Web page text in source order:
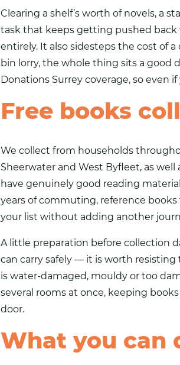
Clearing a shelf’s worth of novels, a
task that keeps getting pushed
entirely. It also sidesteps the cost of
bin lorry, the whole thing sits a good
Donations Surrey coverage, so even
Free books
We collect from households
Sheerwater and West Byfleet, as
have genuinely good reading
years of commuting, reference
your list without adding another
A little preparation before collection
can carry safely — it is worth
is water-damaged, mouldy or too
several rooms at once, keeping
door.
What you can